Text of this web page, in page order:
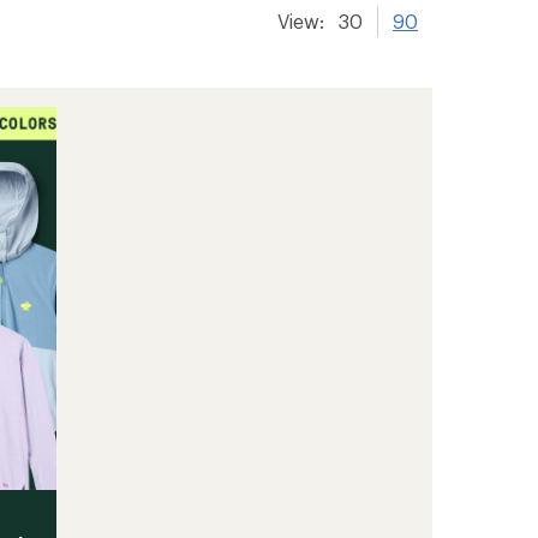
View: 30 90